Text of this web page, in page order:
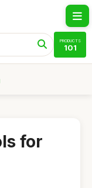
PRODUCTS
101
for